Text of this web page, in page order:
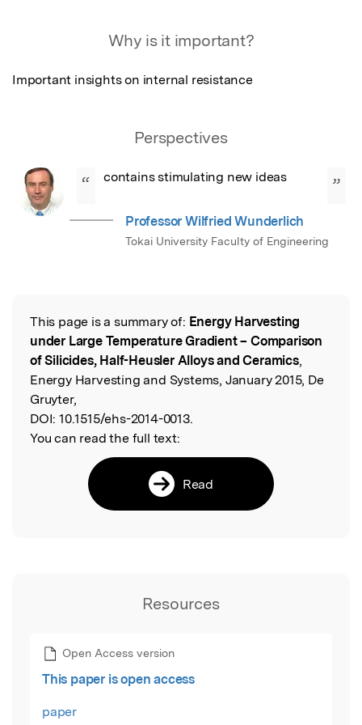
Why is it important?
Important insights on internal resistance
Perspectives
“ contains stimulating new ideas ”
Professor Wilfried Wunderlich
Tokai University Faculty of Engineering
Read the Original
This page is a summary of: Energy Harvesting
under Large Temperature Gradient – Comparison
of Silicides, Half-Heusler Alloys and Ceramics,
Energy Harvesting and Systems, January 2015, De
Gruyter,
DOI: 10.1515/ehs-2014-0013.
You can read the full text:
Read
Resources
Open Access version
This paper is open access
paper